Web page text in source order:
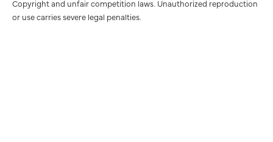
Copyright and unfair competition laws. Unauthorized reproduction
or use carries severe legal penalties.